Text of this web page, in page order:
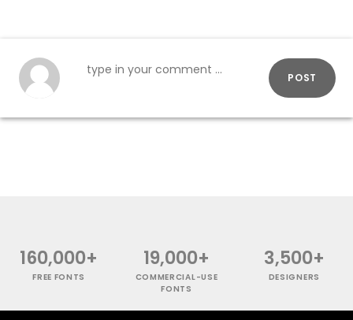
POST
160,000+
FREE FONTS
19,000+
COMMERCIAL-USE
FONTS
3,500+
DESIGNERS